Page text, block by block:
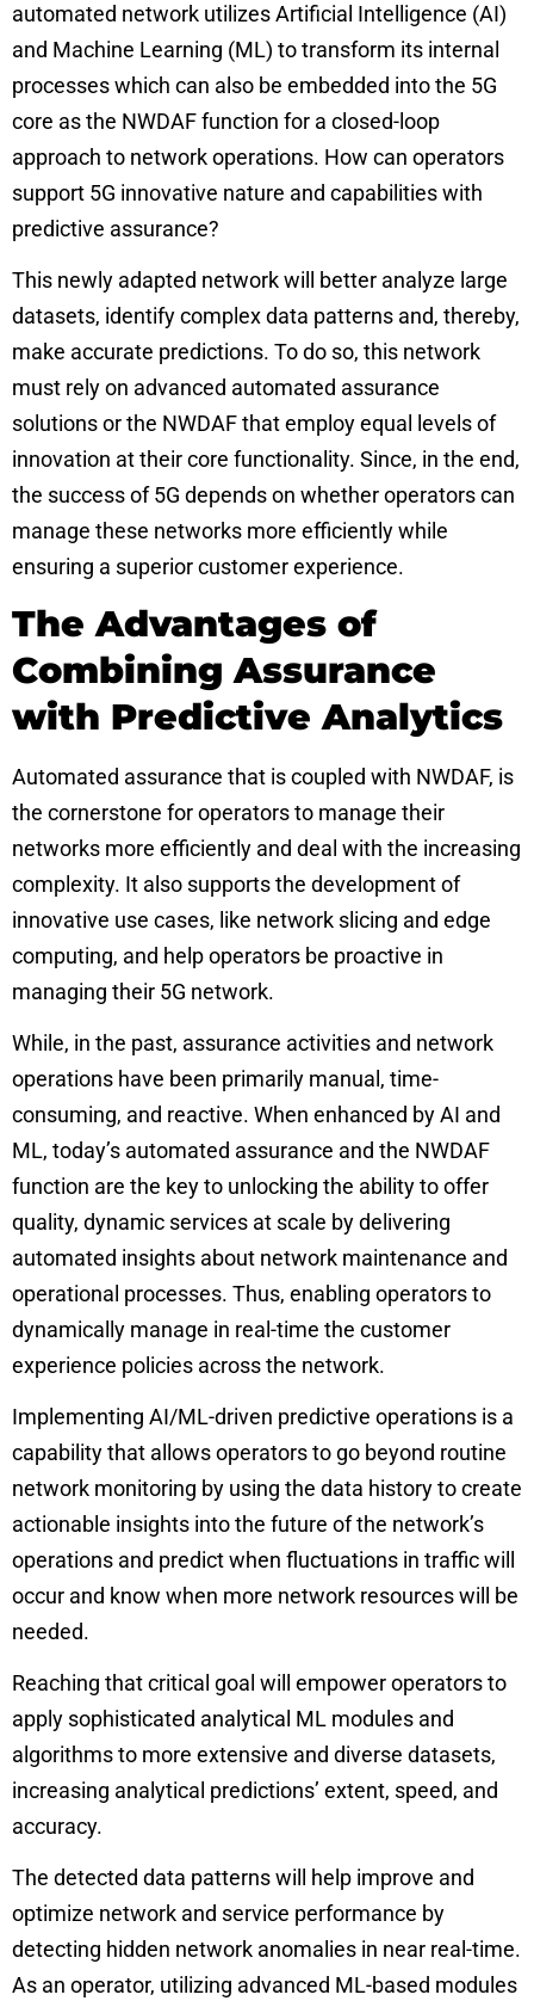
automated network utilizes Artificial Intelligence (AI)
and Machine Learning (ML) to transform its internal
processes which can also be embedded into the 5G
core as the NWDAFfunction for a closed-loop
approach to network operations. How can operators
support 5G innovative nature and capabilities with
predictive assurance?
This newly adapted network will better analyze large
datasets, identify complex data patterns and, thereby,
make accurate predictions. To do so, this network
must rely on advanced automated assurance
solutions or the NWDAF that employ equal levels of
innovation at their core functionality. Since, in the end,
the success of 5G depends on whether operators can
manage these networks more efficiently while
ensuring a superior customer experience.
The Advantages of
Combining Assurance
with Predictive Analytics
Automated assurance that is coupled with NWDAF, is
the cornerstone for operators to manage their
networks more efficiently and deal with the increasing
complexity. It also supports the development of
innovative use cases, like network slicing and edge
computing, and help operators be proactive in
managing their 5G network.
While, in the past, assurance activities and network
operations have been primarily manual, time-
consuming, and reactive. When enhanced by AI and
ML, today’s automated assurance and the NWDAF
function are the key to unlocking the ability to offer
quality, dynamic services at scale by delivering
automated insights about network maintenance and
operational processes. Thus, enabling operators to
dynamically manage in real-time the customer
experience policies across the network.
Implementing AI/ML-driven predictive operations is a
capability that allows operators to go beyond routine
network monitoring by using the data history to create
actionable insights into the future of the network’s
operations and predict when fluctuations in traffic will
occur and know when more network resources will be
needed.
Reaching that critical goal will empower operators to
apply sophisticated analytical ML modules and
algorithms to more extensive and diverse datasets,
increasing analytical predictions’ extent, speed, and
accuracy.
The detected data patterns will help improve and
optimize network and service performance by
detecting hidden network anomalies in near real-time.
As an operator, utilizing advanced ML-based modules